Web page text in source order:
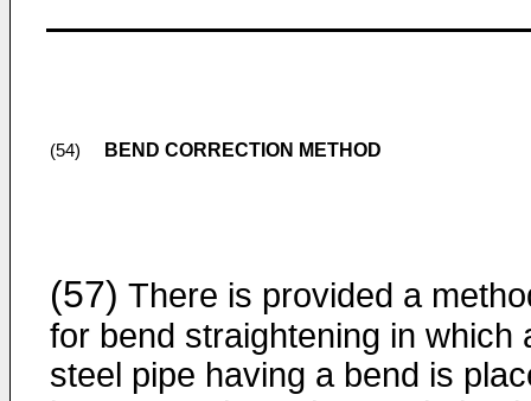
(54) BEND CORRECTION METHOD
(57) There is provided a
for bend straightening in which
steel pipe having a bend is